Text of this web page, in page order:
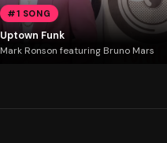
#1 SONG
Uptown Funk
Mark Ronson featuring Bruno Mars